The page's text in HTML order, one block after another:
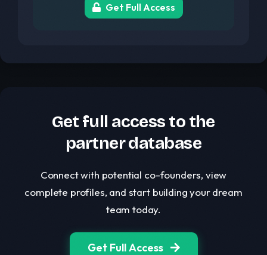
Get Full Access
Get full access to the
partner database
Connect with potential co-founders, view
complete profiles, and start building your dream
team today.
Get Full Access